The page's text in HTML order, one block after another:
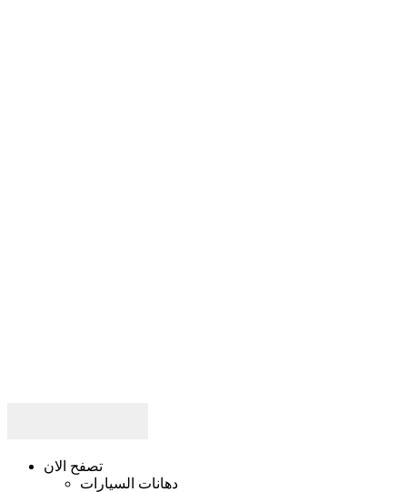
تصفح الان
دهانات السيارات